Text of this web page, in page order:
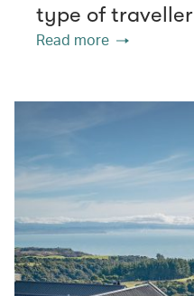
type of traveller
Read more